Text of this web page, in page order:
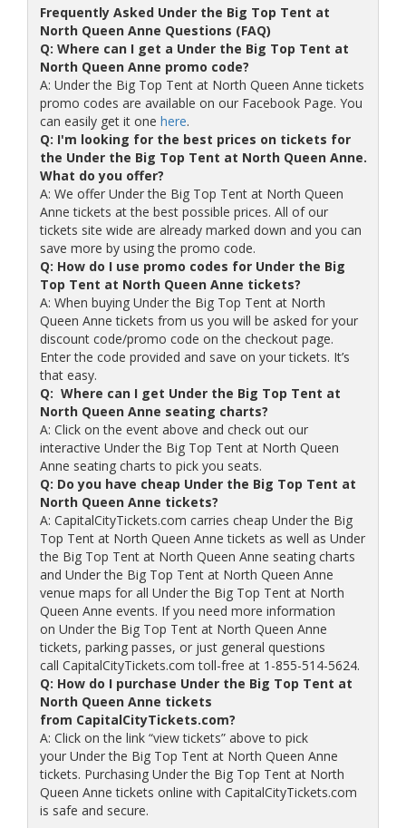
Frequently Asked Under the Big Top Tent at
North Queen Anne Questions (FAQ)
Q: Where can I get a Under the Big Top Tent at
North Queen Anne promo code?
A: Under the Big Top Tent at North Queen Anne tickets
promo codes are available on our Facebook Page. You
can easily get it one here.
Q: I'm looking for the best prices on tickets for
the Under the Big Top Tent at North Queen Anne.
What do you offer?
A: We offer Under the Big Top Tent at North Queen
Anne tickets at the best possible prices. All of our
tickets site wide are already marked down and you can
save more by using the promo code.
Q: How do I use promo codes for Under the Big
Top Tent at North Queen Anne tickets?
A: When buying Under the Big Top Tent at North
Queen Anne tickets from us you will be asked for your
discount code/promo code on the checkout page.
Enter the code provided and save on your tickets. It’s
that easy.
Q: Where can I get Under the Big Top Tent at
North Queen Anne seating charts?
A: Click on the event above and check out our
interactive Under the Big Top Tent at North Queen
Anne seating charts to pick you seats.
Q: Do you have cheap Under the Big Top Tent at
North Queen Anne tickets?
A: CapitalCityTickets.com carries cheap Under the Big
Top Tent at North Queen Anne tickets as well as Under
the Big Top Tent at North Queen Anne seating charts
and Under the Big Top Tent at North Queen Anne
venue maps for all Under the Big Top Tent at North
Queen Anne events. If you need more information
on Under the Big Top Tent at North Queen Anne
tickets, parking passes, or just general questions
call CapitalCityTickets.com toll-free at 1-855-514-5624.
Q: How do I purchase Under the Big Top Tent at
North Queen Anne tickets
from CapitalCityTickets.com?
A: Click on the link “view tickets” above to pick
your Under the Big Top Tent at North Queen Anne
tickets. Purchasing Under the Big Top Tent at North
Queen Anne tickets online with CapitalCityTickets.com
is safe and secure.